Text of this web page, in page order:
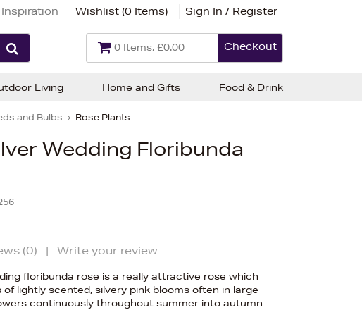
Wishlist (0 Items) Sign In / Register
0 Items, £0.00 Checkout
and Bulbs Rose Plants
Wedding Floribunda
(0) | Write your review
floribunda rose is a really attractive rose which
lightly scented, silvery pink blooms often in large
continuously throughout summer into autumn
Living Home and Gifts Food & Drink